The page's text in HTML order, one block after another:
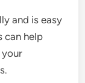
and is easy
can help
your